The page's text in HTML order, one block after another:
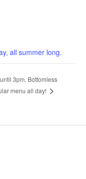
all summer long.
3pm. Bottomless
menu all day!